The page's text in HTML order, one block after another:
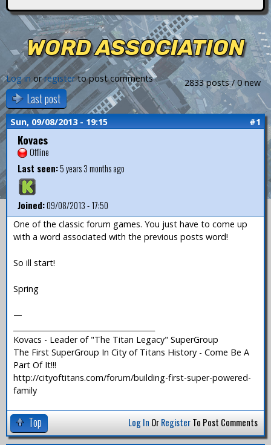
n
s WORD ASSOCIATION
2833 posts / 0 new
Log in orregisterto post comments
Last post
Sun, 09/08/2013 - 19:15 #1
Kovacs
Offline
Last seen:5 years 3 months ago
Joined:09/08/2013 - 17:50
One of the classic forum games. You just have to come up
with a word associated with the previous posts word!
So ill start!
Spring
—
Kovacs - Leader of "The Titan Legacy" SuperGroup
The First SuperGroup In City of Titans History - Come Be A
Part Of It!!!
http://cityoftitans.com/forum/building-first-super-powered-
family
Top Log In OrRegisterTo Post Comments